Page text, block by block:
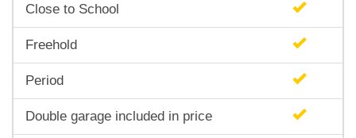
Close to School
Freehold
Period
Double garage included in price